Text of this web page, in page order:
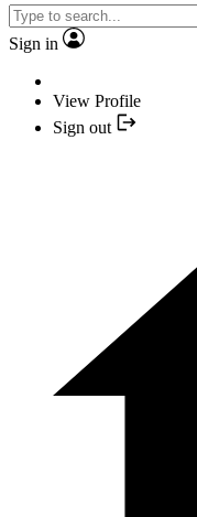
Sign in
View Profile
Sign out